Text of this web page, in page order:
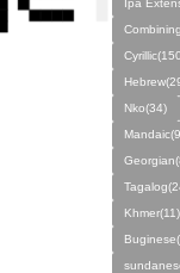
Ipa
Nko(34)
Khmer(11)